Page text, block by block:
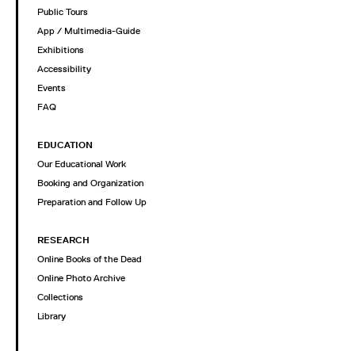
Public Tours
App / Multimedia-Guide
Exhibitions
Accessibility
Events
FAQ
EDUCATION
Our Educational Work
Booking and Organization
Preparation and Follow Up
RESEARCH
Online Books of the Dead
Online Photo Archive
Collections
Library